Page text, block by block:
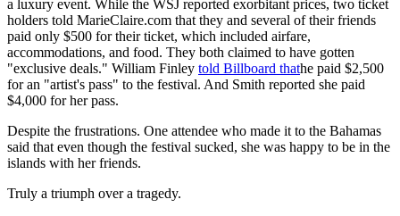
a luxury event. While the WSJ reported exorbitant prices, two ticket
holders told MarieClaire.com that they and several of their friends
paid only $500 for their ticket, which included airfare,
accommodations, and food. They both claimed to have gotten
"exclusive deals." William Finley told Billboard thathe paid $2,500
for an "artist's pass" to the festival. And Smith reported she paid
$4,000 for her pass.
Despite the frustrations. One attendee who made it to the Bahamas
said that even though the festival sucked, she was happy to be in the
islands with her friends.
Truly a triumph over a tragedy.